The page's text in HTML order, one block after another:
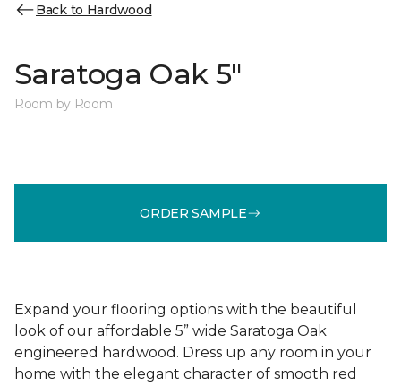
Back to Hardwood
Saratoga Oak 5"
Room by Room
ORDER SAMPLE
Expand your flooring options with the beautiful
look of our affordable 5” wide Saratoga Oak
engineered hardwood. Dress up any room in your
home with the elegant character of smooth red